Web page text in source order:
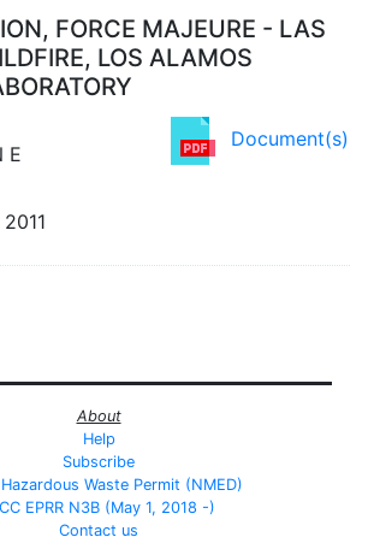
FORCE MAJEURE - LAS
LOS ALAMOS
Document(s)
E
About
Help
Subscribe
Waste Permit (NMED)
EPRR N3B (May 1, 2018 -)
Contact us